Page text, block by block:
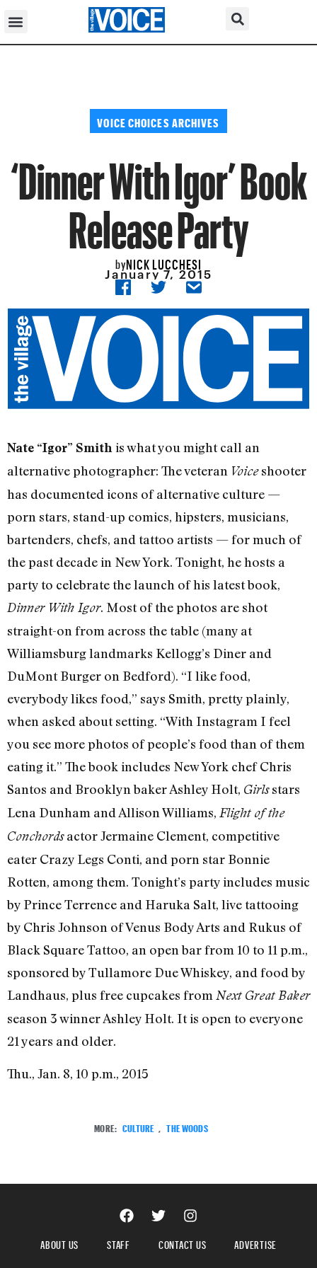
VOICE CHOICES ARCHIVES
‘Dinner With Igor’ Book
Release Party
byNICK LUCCHESI
January 7, 2015
Nate “Igor” Smith is what you might call an
alternative photographer: The veteran Voiceshooter
has documented icons of alternative culture —
porn stars, stand-up comics, hipsters, musicians,
bartenders, chefs, and tattoo artists — for much of
the past decade in New York. Tonight, he hosts a
party to celebrate the launch of his latest book,
Dinner With Igor. Most of the photos are shot
straight-on from across the table (many at
Williamsburg landmarks Kellogg’s Diner and
DuMont Burger on Bedford). “I like food,
everybody likes food,” says Smith, pretty plainly,
when asked about setting. “With Instagram I feel
you see more photos of people’s food than of them
eating it.” The book includes New York chef Chris
Santos and Brooklyn baker Ashley Holt, Girlsstars
Lena Dunham and Allison Williams, Flight of the
Conchordsactor Jermaine Clement, competitive
eater Crazy Legs Conti, and porn star Bonnie
Rotten, among them. Tonight’s party includes music
by Prince Terrence and Haruka Salt, live tattooing
by Chris Johnson of Venus Body Arts and Rukus of
Black Square Tattoo, an open bar from 10 to 11 p.m.,
sponsored by Tullamore Due Whiskey, and food by
Landhaus, plus free cupcakes from Next Great Baker
season 3 winner Ashley Holt. It is open to everyone
21 years and older.
Thu., Jan. 8, 10 p.m., 2015
MORE: CULTURE THE WOODS
ABOUT US STAFF CONTACT US
ADVERTISE